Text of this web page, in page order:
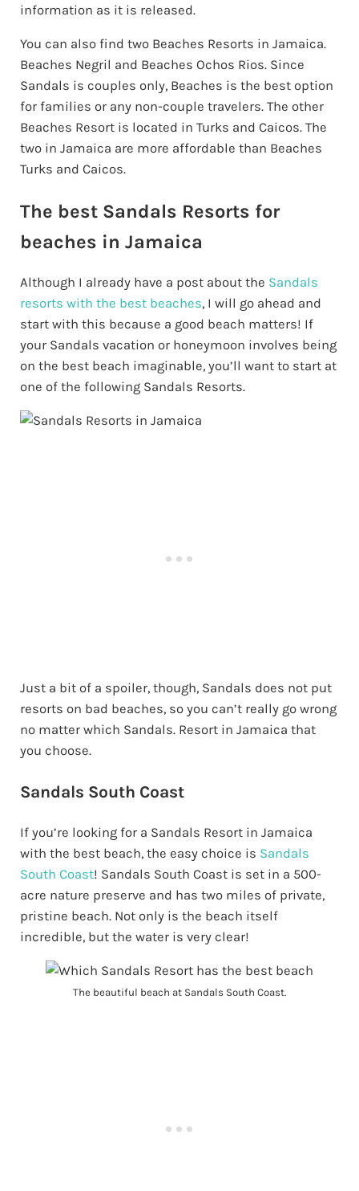
information as it is released.
You can also find two Beaches Resorts in Jamaica.
Beaches Negril and Beaches Ochos Rios. Since
Sandals is couples only, Beaches is the best option
for families or any non-couple travelers. The other
Beaches Resort is located in Turks and Caicos. The
two in Jamaica are more affordable than Beaches
Turks and Caicos.
The best Sandals Resorts for
beaches in Jamaica
Although I already have a post about the Sandals
resorts with the best beaches, I will go ahead and
start with this because a good beach matters! If
your Sandals vacation or honeymoon involves being
on the best beach imaginable, you’ll want to start at
one of the following Sandals Resorts.
Just a bit of a spoiler, though, Sandals does not put
resorts on bad beaches, so you can’t really go wrong
no matter which Sandals. Resort in Jamaica that
you choose.
Sandals South Coast
If you’re looking for a Sandals Resort in Jamaica
with the best beach, the easy choice is Sandals
South Coast! Sandals South Coast is set in a 500-
acre nature preserve and has two miles of private,
pristine beach. Not only is the beach itself
incredible, but the water is very clear!
The beautiful beach at Sandals South Coast.